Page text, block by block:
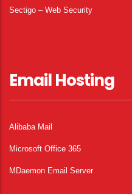
Sectigo – Web Security
Email Hosting
Alibaba Mail
Microsoft Office 365
MDaemon Email Server